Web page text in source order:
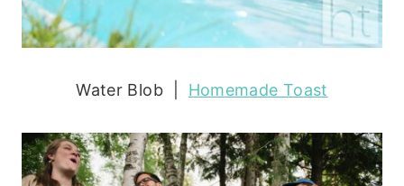
Water Blob | Homemade Toast